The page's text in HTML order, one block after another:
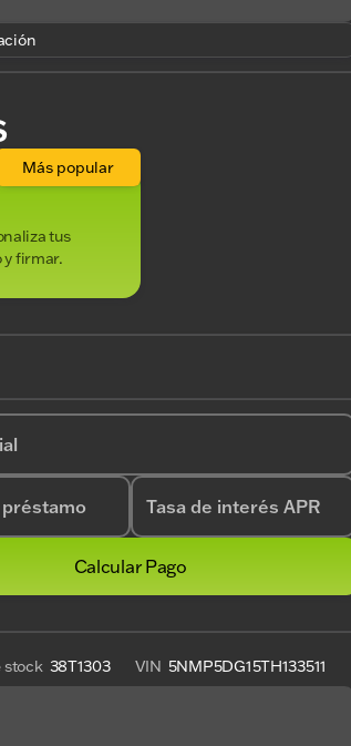
tus
y firmar.
Más popular
préstamo Tasa de interés APR
Calcular Pago
stock 38T1303 VIN 5NMP5DG15TH133511